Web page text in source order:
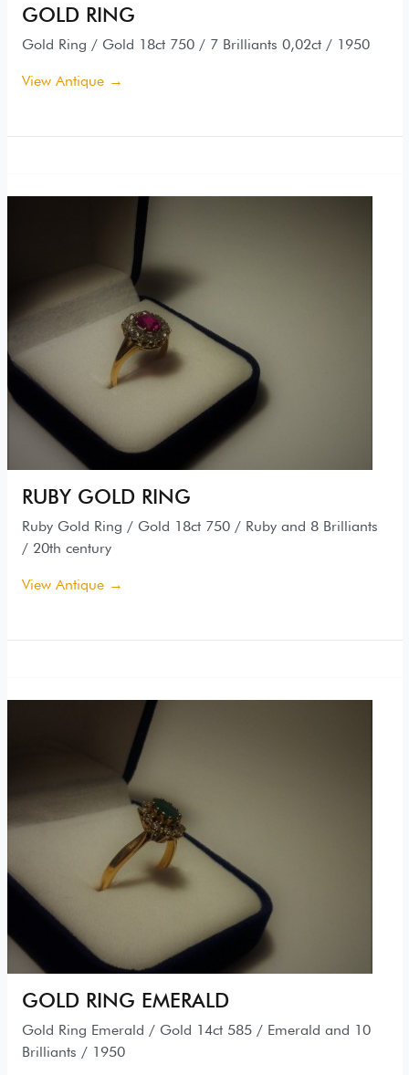
GOLD RING
Gold Ring / Gold 18ct 750 / 7 Brilliants 0,02ct / 1950
View Antique →
RUBY GOLD RING
Ruby Gold Ring / Gold 18ct 750 / Ruby and 8 Brilliants
/ 20th century
View Antique →
GOLD RING EMERALD
Gold Ring Emerald / Gold 14ct 585 / Emerald and 10
Brilliants / 1950